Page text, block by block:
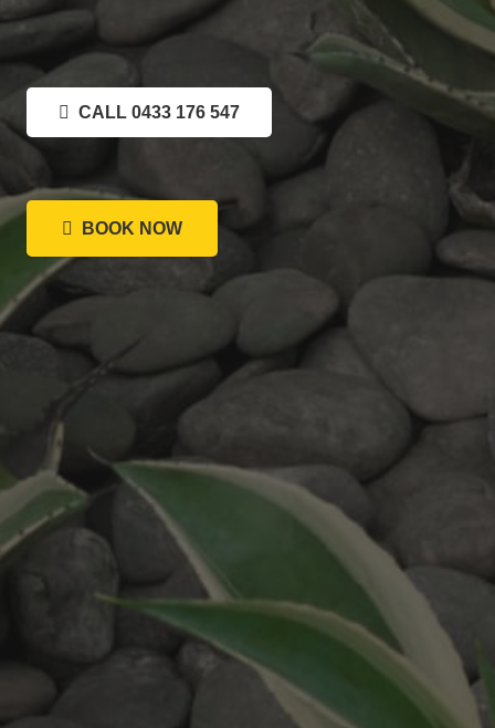
CALL 0433 176 547
BOOK NOW